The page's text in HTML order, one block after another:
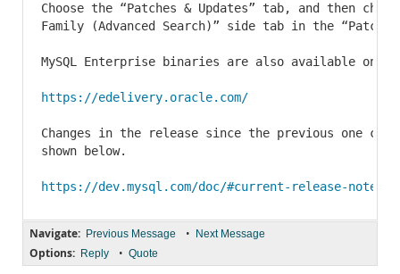
Choose the “Patches & Updates” tab, and then
Family (Advanced Search)” side tab in the
MySQL Enterprise binaries are also available on
https://edelivery.oracle.com/
Changes in the release since the previous one can
shown below.
https://dev.mysql.com/doc/#current-release-notes
Navigate: Previous Message • Next Message
Options: Reply • Quote